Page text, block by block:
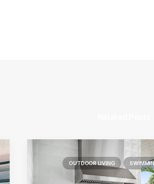
OUTDOOR LIVING